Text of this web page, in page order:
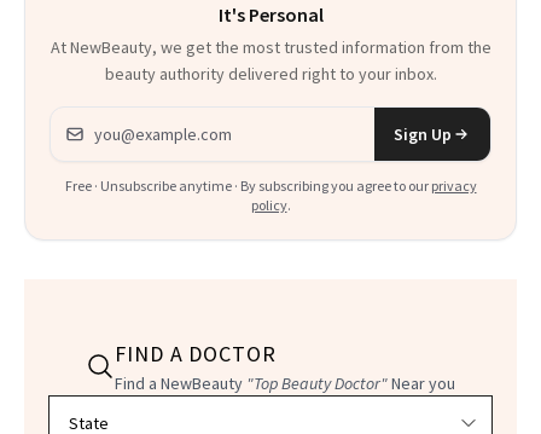
It's Personal
At NewBeauty, we get the most trusted information from the
beauty authority delivered right to your inbox.
Email address
Sign Up
Free · Unsubscribe anytime · By subscribing you agree to our privacy
policy.
FIND A DOCTOR
Find a NewBeauty "Top Beauty Doctor"Near you